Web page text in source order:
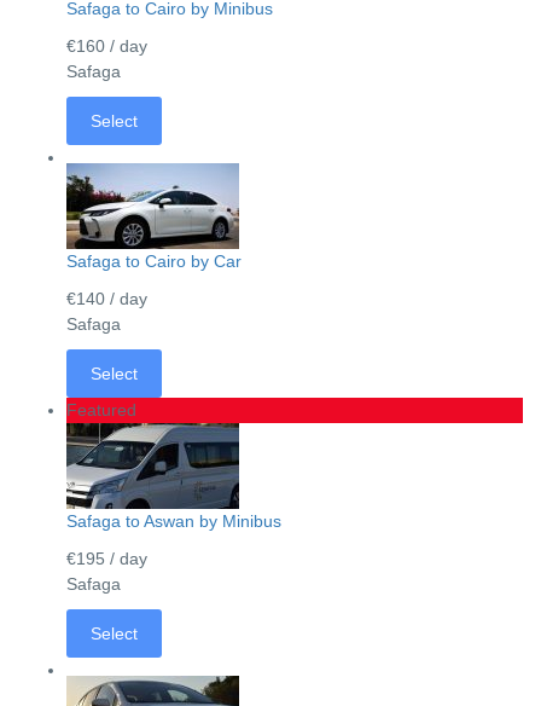
Safaga to Cairo by Minibus
€160 / day
Safaga
Select
Safaga to Cairo by Car
€140 / day
Safaga
Select
Featured
Safaga to Aswan by Minibus
€195 / day
Safaga
Select